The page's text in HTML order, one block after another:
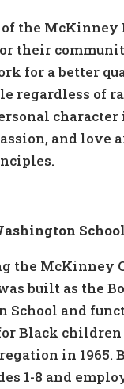
of the
their
for a better
regardless of
and love
School
the McKinney
built as the
School and
Black children
in 1965.
1-8 and